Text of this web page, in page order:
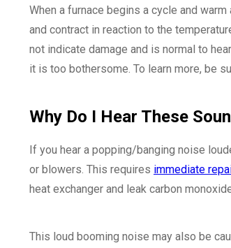
When a furnace begins a cycle and
and contract in reaction to the
not indicate damage and is normal to
it is too bothersome. To learn more, be
Why Do I Hear These
If you hear a popping/banging noise
or blowers. This requires immediate
heat exchanger and leak carbon
This loud booming noise may also be